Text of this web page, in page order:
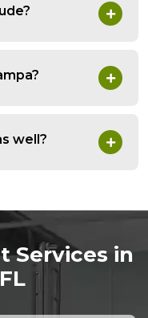
well?
Services in